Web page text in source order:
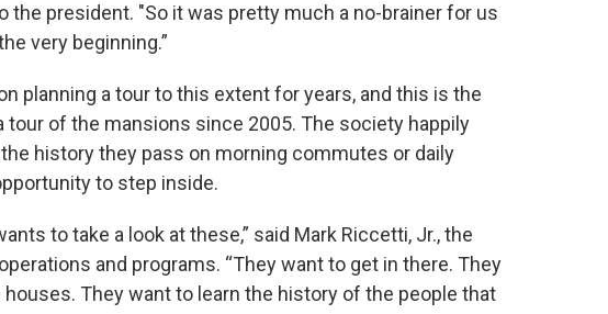
the president. "So it was pretty much a no-brainer for us
very beginning.”
planning a tour to this extent for years, and this is the
of the mansions since 2005. The society happily
history they pass on morning commutes or daily
to step inside.
to take a look at these,” said Mark Riccetti, Jr., the
and programs. “They want to get in there. They
They want to learn the history of the people that